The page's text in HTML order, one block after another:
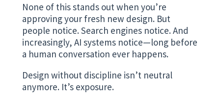
None of this stands out when you’re
approving your fresh new design. But
people notice. Search engines notice. And
increasingly, AI systems notice—long before
a human conversation ever happens.
Design without discipline isn’t neutral
anymore. It’s exposure.